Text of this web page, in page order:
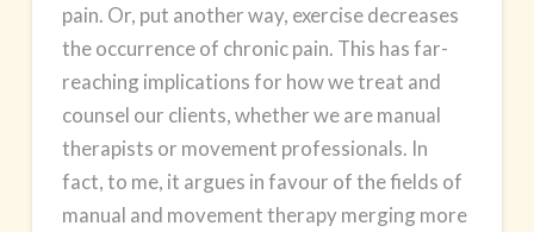
pain. Or, put another way, exercise decreases
the occurrence of chronic pain. This has far-
reaching implications for how we treat and
counsel our clients, whether we are manual
therapists or movement professionals. In
fact, to me, it argues in favour of the fields of
manual and movement therapy merging more